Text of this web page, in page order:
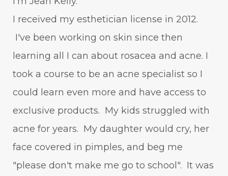
I received my esthetician license in 2012.
I've been working on skin since then
learning all I can about rosacea and acne. I
took a course to be an acne specialist so I
could learn even more and have access to
exclusive products. My kids struggled with
acne for years. My daughter would cry, her
face covered in pimples, and beg me
"please don't make me go to school". It was